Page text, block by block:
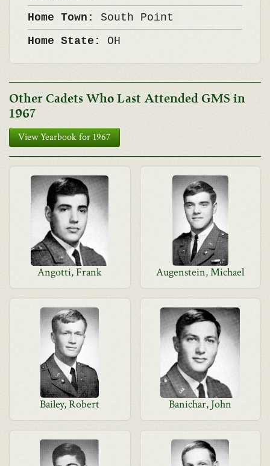
Home Town: South Point
Home State: OH
Other Cadets Who Last Attended GMS in
1967
View Yearbook for 1967
Angotti, Frank Augenstein, Michael
Bailey, Robert Banichar, John